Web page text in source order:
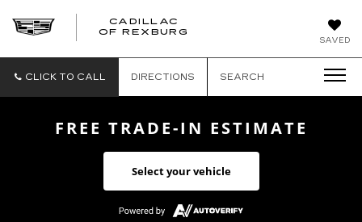
SAVED
CADILLAC
OF REXBURG
CLICK TO CALL DIRECTIONS SEARCH
FREE TRADE-IN ESTIMATE
Select your vehicle